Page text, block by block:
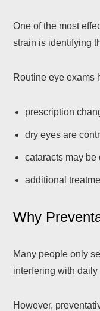
One of the most
strain is identifying
Routine eye exams
prescription
dry eyes are
cataracts may be
additional
Why
Many people only
interfering with daily
However,